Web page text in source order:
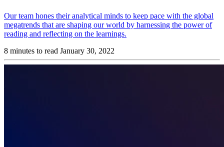
Our team hones their analytical minds to keep pace with the global
megatrends that are shaping our world by harnessing the power of
reading and reflecting on the learnings.
8 minutes to read January 30, 2022